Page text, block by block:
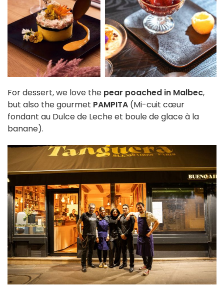
For dessert, we love the pear poached in Malbec,
but also the gourmet PAMPITA (Mi-cuit cœur
fondant au Dulce de Leche et boule de glace à la
banane).